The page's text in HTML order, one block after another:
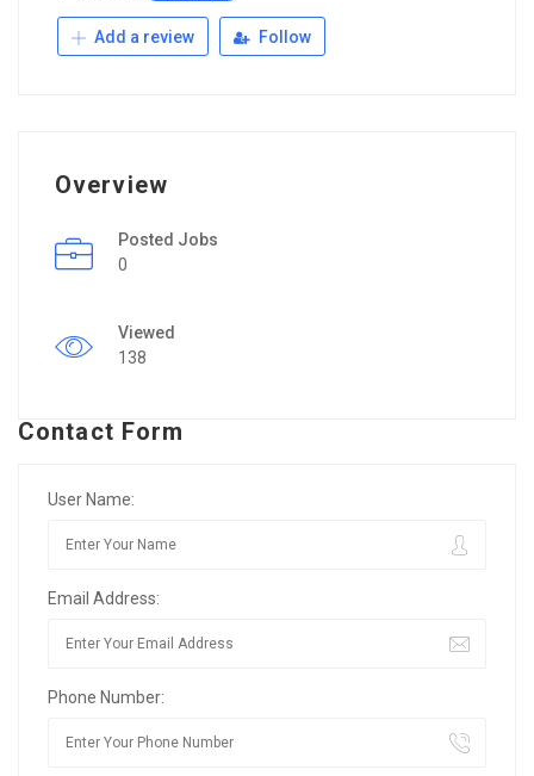
Add a review Follow
Overview
Posted Jobs
0
Viewed
138
Contact Form
User Name:
Email Address:
Phone Number: